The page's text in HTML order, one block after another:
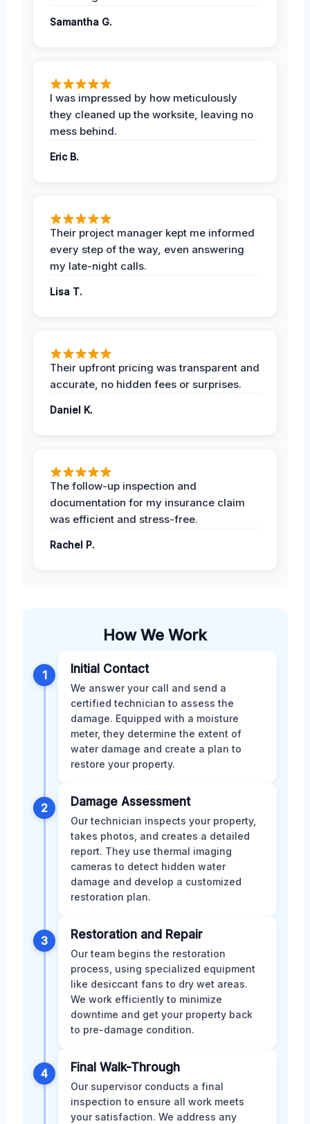
Samantha G.
I was impressed by how meticulously
they cleaned up the worksite, leaving no
mess behind.
Eric B.
Their project manager kept me informed
every step of the way, even answering
my late-night calls.
Lisa T.
Their upfront pricing was transparent and
accurate, no hidden fees or surprises.
Daniel K.
The follow-up inspection and
documentation for my insurance claim
was efficient and stress-free.
Rachel P.
How We Work
1 Initial Contact
We answer your call and send a
certified technician to assess the
damage. Equipped with a moisture
meter, they determine the extent of
water damage and create a plan to
restore your property.
2 Damage Assessment
Our technician inspects your property,
takes photos, and creates a detailed
report. They use thermal imaging
cameras to detect hidden water
damage and develop a customized
restoration plan.
3 Restoration and Repair
Our team begins the restoration
process, using specialized equipment
like desiccant fans to dry wet areas.
We work efficiently to minimize
downtime and get your property back
to pre-damage condition.
4 Final Walk-Through
Our supervisor conducts a final
inspection to ensure all work meets
your satisfaction. We address any